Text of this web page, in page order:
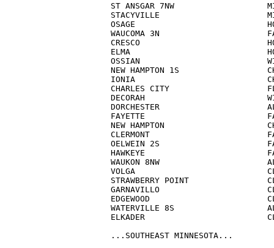
ST ANSGAR 7NW
STACYVILLE
OSAGE
WAUCOMA 3N
CRESCO
ELMA
OSSIAN
NEW HAMPTON 1S
IONIA
CHARLES CITY
DECORAH
DORCHESTER
FAYETTE
NEW HAMPTON
CLERMONT
OELWEIN 2S
HAWKEYE
WAUKON 8NW
VOLGA
STRAWBERRY POINT
GARNAVILLO
EDGEWOOD
WATERVILLE 8S
ELKADER
...SOUTHEAST MINNESOTA...